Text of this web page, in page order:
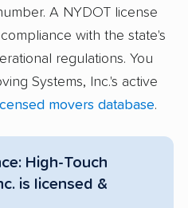
A NYDOT license
with the state's
regulations. You
Systems, Inc.'s active
movers database.
High-Touch
is licensed &